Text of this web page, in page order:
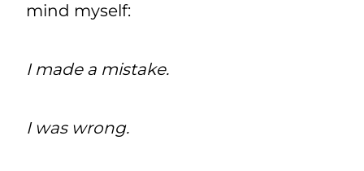
mind myself:
I made a mistake.
I was wrong.